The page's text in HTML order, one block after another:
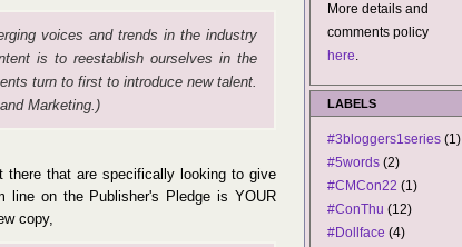
voices and trends in the industry
is to reestablish ourselves in the
turn to first to introduce new talent.
Marketing.)
that are specifically looking to give
line on the Publisher's Pledge is YOUR
copy,
More details and
comments policy
here.
LABELS
#3bloggers1series (1)
#5words (2)
#CMCon22 (1)
#ConThu (12)
#Dollface (4)